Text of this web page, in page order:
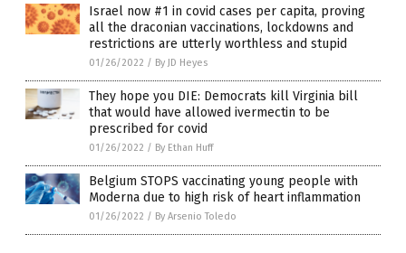
Israel now #1 in covid cases per capita, proving
all the draconian vaccinations, lockdowns and
restrictions are utterly worthless and stupid
01/26/2022 / By JD Heyes
They hope you DIE: Democrats kill Virginia bill
that would have allowed ivermectin to be
prescribed for covid
01/26/2022 / By Ethan Huff
Belgium STOPS vaccinating young people with
Moderna due to high risk of heart inflammation
01/26/2022 / By Arsenio Toledo